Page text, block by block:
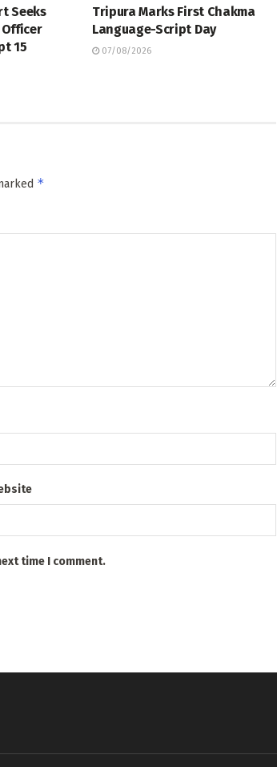
Seeks
15
Tripura Marks First Chakma
Language-Script Day
07/08/2026
*
time I comment.